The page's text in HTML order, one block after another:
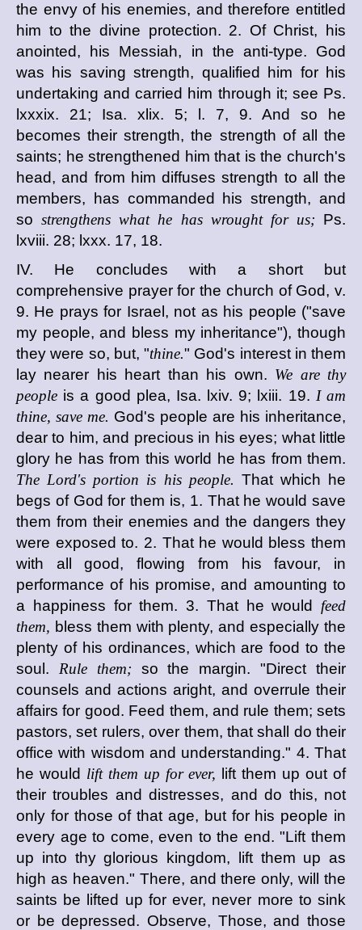
the envy of his enemies, and therefore entitled
him to the divine protection. 2. Of Christ, his
anointed, his Messiah, in the anti-type. God
was his saving strength, qualified him for his
undertaking and carried him through it; see Ps.
lxxxix. 21; Isa. xlix. 5; l. 7, 9. And so he
becomes their strength, the strength of all the
saints; he strengthened him that is the church's
head, and from him diffuses strength to all the
members, has commanded his strength, and
sostrengthens what he has wrought for us; Ps.
lxviii. 28; lxxx. 17, 18.
IV. He concludes with a short but
comprehensive prayer for the church of God, v.
9. He prays for Israel, not as his people ("save
my people, and bless my inheritance"), though
they were so, but, "thine." God's interest in them
lay nearer his heart than his own. We are thy
people is a good plea, Isa. lxiv. 9; lxiii. 19. I am
thine, save me. God's people are his inheritance,
dear to him, and precious in his eyes; what little
glory he has from this world he has from them.
The Lord's portion is his people. That which he
begs of God for them is, 1. That he would save
them from their enemies and the dangers they
were exposed to. 2. That he would bless them
with all good, flowing from his favour, in
performance of his promise, and amounting to
a happiness for them. 3. That he would feed
them, bless them with plenty, and especially the
plenty of his ordinances, which are food to the
soul. Rule them; so the margin. "Direct their
counsels and actions aright, and overrule their
affairs for good. Feed them, and rule them; sets
pastors, set rulers, over them, that shall do their
office with wisdom and understanding." 4. That
he would lift them up for ever, lift them up out of
their troubles and distresses, and do this, not
only for those of that age, but for his people in
every age to come, even to the end. "Lift them
up into thy glorious kingdom, lift them up as
high as heaven." There, and there only, will the
saints be lifted up for ever, never more to sink
or be depressed. Observe, Those, and those